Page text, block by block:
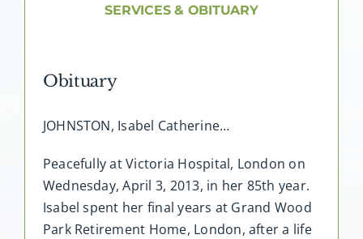
SERVICES & OBITUARY
Obituary
JOHNSTON, Isabel Catherine…
Peacefully at Victoria Hospital, London on
Wednesday, April 3, 2013, in her 85th year.
Isabel spent her final years at Grand Wood
Park Retirement Home, London, after a life